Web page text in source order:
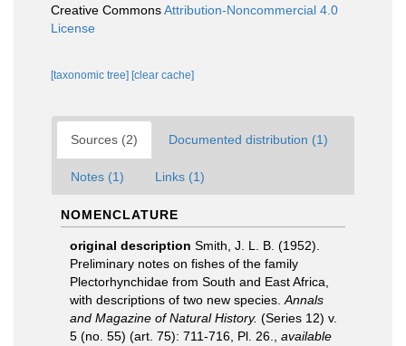
Creative CommonsAttribution-Noncommercial 4.0
License
[taxonomic tree] [clear cache]
Sources (2) Documented distribution (1)
Notes (1) Links (1)
NOMENCLATURE
original description Smith, J. L. B. (1952).
Preliminary notes on fishes of the family
Plectorhynchidae from South and East Africa,
with descriptions of two new species. Annals
and Magazine of Natural History. (Series 12) v.
5 (no. 55) (art. 75): 711-716, Pl. 26.
available